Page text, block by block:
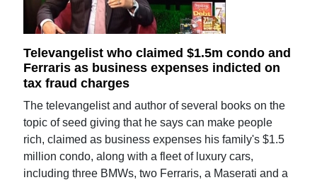
Televangelist who claimed $1.5m condo and
Ferraris as business expenses indicted on
tax fraud charges
The televangelist and author of several books on the
topic of seed giving that he says can make people
rich, claimed as business expenses his family's $1.5
million condo, along with a fleet of luxury cars,
including three BMWs, two Ferraris, a Maserati and a